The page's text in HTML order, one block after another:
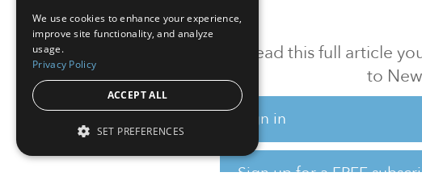
To read this full article
to
Sign in
Sign up for a FREE
We use cookies to enhance your experience,
improve site functionality, and analyze
usage.
Privacy Policy
ACCEPT ALL
SET PREFERENCES